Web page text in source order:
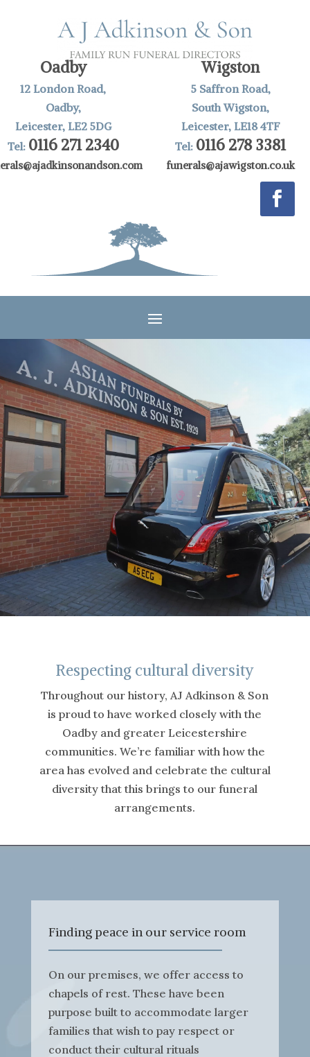
Oadby
12 London Road,
Oadby,
Leicester, LE2 5DG
Tel: 0116 271 2340
Wigston
5 Saffron Road,
South Wigston,
Leicester, LE18 4TF
Tel: 0116 278 3381
funerals@ajawigston.co.uk
Respecting cultural diversity
Throughout our history, AJ Adkinson & Son
is proud to have worked closely with the
Oadby and greater Leicestershire
communities. We’re familiar with how the
area has evolved and celebrate the cultural
diversity that this brings to our funeral
arrangements.
Finding peace in our service room
On our premises, we offer access to
chapels of rest. These have been
purpose built to accommodate larger
families that wish to pay respect or
conduct their cultural rituals